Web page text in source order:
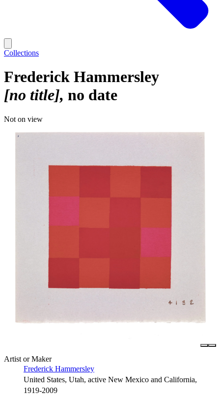
Collections
Frederick Hammersley
[no title] no date
Not on view
Artist or Maker
Frederick Hammersley
United States, Utah, active New Mexico and California,
1919-2009